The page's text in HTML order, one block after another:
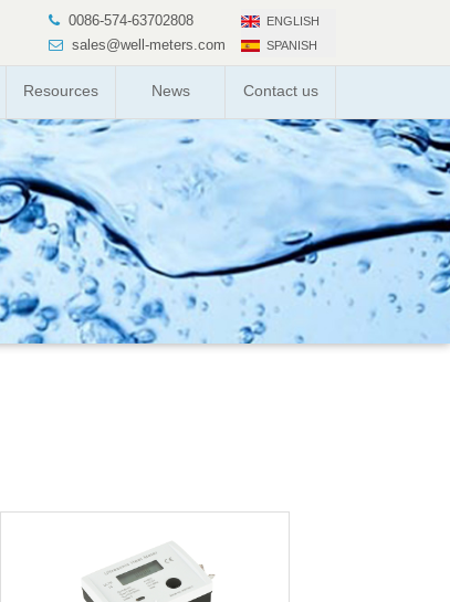
0086-574-63702808 ENGLISH
sales@well-meters.com SPANISH
Resources News Contact us